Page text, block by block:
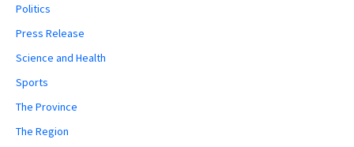
Politics
Press Release
Science and Health
Sports
The Province
The Region